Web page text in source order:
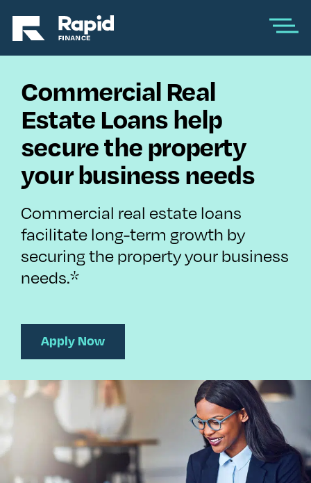
Commercial Real
Estate Loans help
secure the property
your business needs
Commercial real estate loans
facilitate long-term growth by
securing the property your business
needs.*
Apply Now